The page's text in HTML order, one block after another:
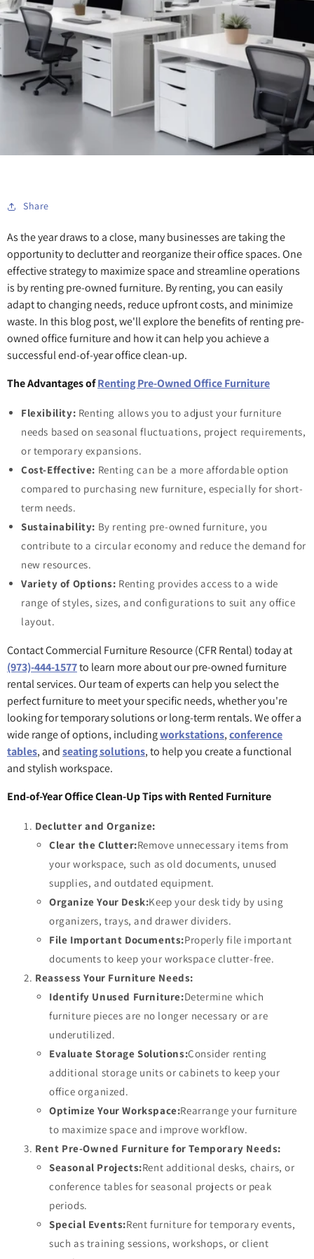
Share
As the year draws to a close, many businesses are taking the
opportunity to declutter and reorganize their office spaces. One
effective strategy to maximize space and streamline operations
is by renting pre-owned furniture. By renting, you can easily
adapt to changing needs, reduce upfront costs, and minimize
waste. In this blog post, we'll explore the benefits of renting pre-
owned office furniture and how it can help you achieve a
successful end-of-year office clean-up.
The Advantages ofRenting Pre-Owned Office Furniture
Flexibility: Renting allows you to adjust your furniture
needs based on seasonal fluctuations, project requirements,
or temporary expansions.
Cost-Effective: Renting can be a more affordable option
compared to purchasing new furniture, especially for short-
term needs.
Sustainability: By renting pre-owned furniture, you
contribute to a circular economy and reduce the demand for
new resources.
Variety of Options: Renting provides access to a wide
range of styles, sizes, and configurations to suit any office
layout.
Contact Commercial Furniture Resource (CFR Rental) today at
(973)-444-1577to learn more about our pre-owned furniture
rental services. Our team of experts can help you select the
perfect furniture to meet your specific needs, whether you're
looking for temporary solutions or long-term rentals. We offer a
wide range of options, includingworkstations,conference
tables, andseating solutions, to help you create a functional
and stylish workspace.
End-of-Year Office Clean-Up Tips with Rented Furniture
Declutter and Organize:
Clear the Clutter:Remove unnecessary items from
your workspace, such as old documents, unused
supplies, and outdated equipment.
Organize Your Desk:Keep your desk tidy by using
organizers, trays, and drawer dividers.
File Important Documents:Properly file important
documents to keep your workspace clutter-free.
Reassess Your Furniture Needs:
Identify Unused Furniture:Determine which
furniture pieces are no longer necessary or are
underutilized.
Evaluate Storage Solutions:Consider renting
additional storage units or cabinets to keep your
office organized.
Optimize Your Workspace:Rearrange your furniture
to maximize space and improve workflow.
Rent Pre-Owned Furniture for Temporary Needs:
Seasonal Projects:Rent additional desks, chairs, or
conference tables for seasonal projects or peak
periods.
Special Events:Rent furniture for temporary events,
such as training sessions, workshops, or client